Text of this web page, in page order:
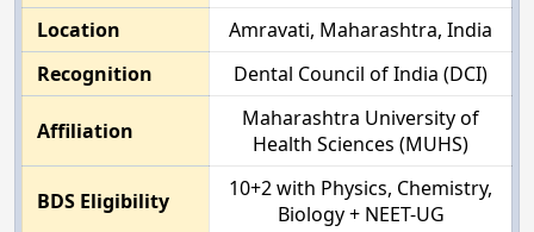
Location
Amravati, Maharashtra, India
Recognition
Dental Council of India (DCI)
Affiliation
Maharashtra University of
Health Sciences (MUHS)
BDS Eligibility
10+2 with Physics, Chemistry,
Biology + NEET-UG